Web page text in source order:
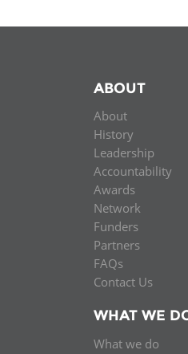
ABOUT
About
History
Leadership
Accountability
Awards
Network
Funders
Partners
FAQs
Contact Us
WHAT WE
What we do